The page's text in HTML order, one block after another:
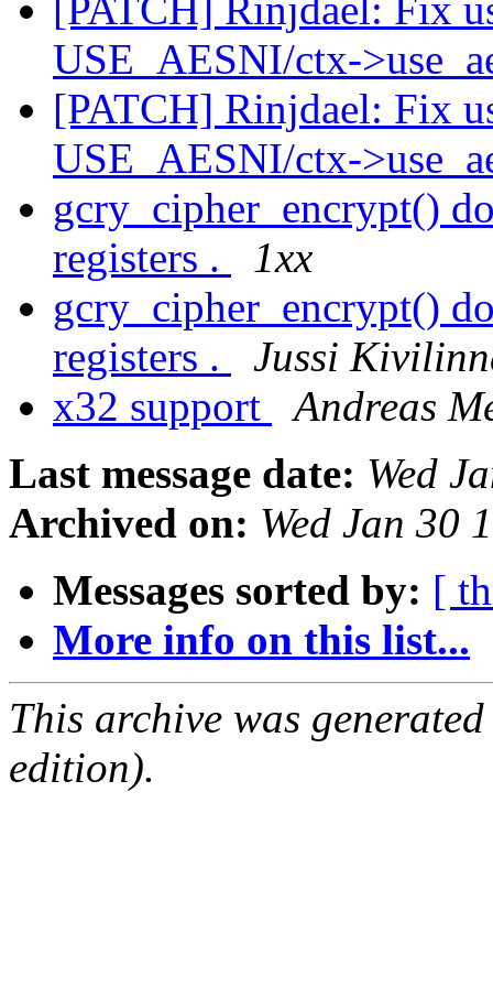
[PATCH] Rinjdael: Fix
USE_AESNI/ctx-
[PATCH] Rinjdael: Fix
USE_AESNI/ctx-
gcry_cipher_encrypt()
registers .
1xx
gcry_cipher_encrypt()
registers .
Jussi
x32 support
Andreas
Last message date: Wed
Archived on: Wed Jan 30
Messages sorted by: [
More info on this list...
This archive was
edition).